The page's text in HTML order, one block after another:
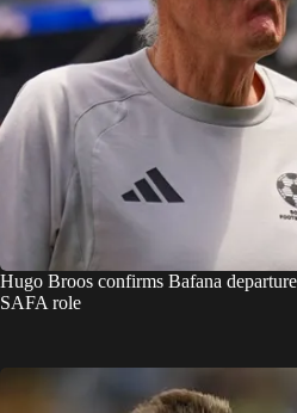
Hugo Broos confirms Bafana
SAFA role